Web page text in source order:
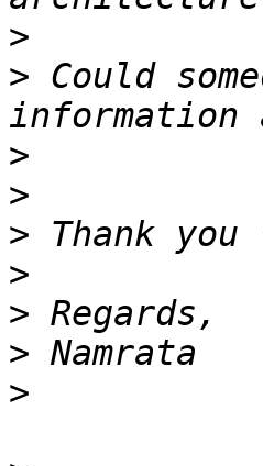
>
> Could
>
>
>
>
>
>
>